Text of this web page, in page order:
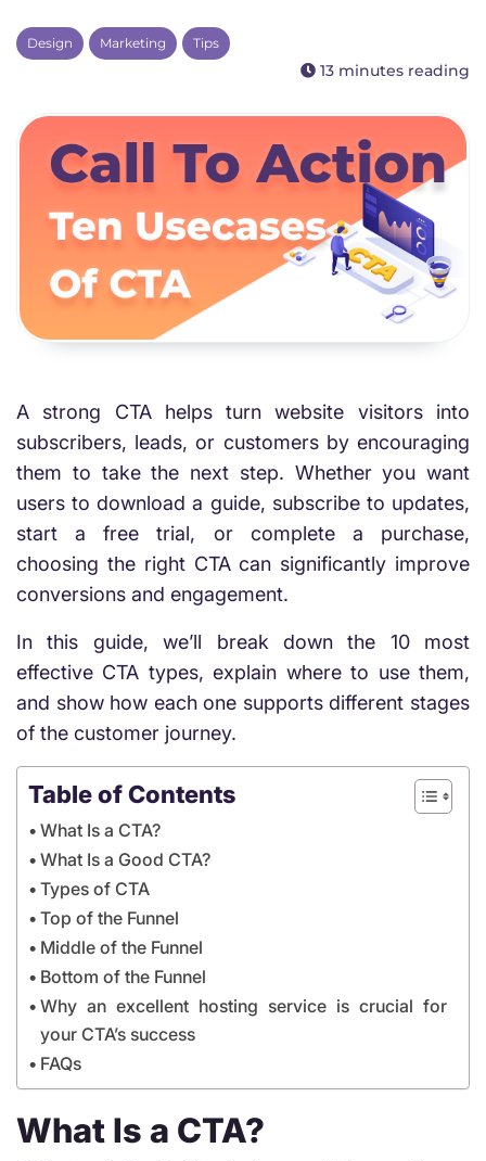
Design Marketing Tips
13 minutes reading
A strong CTA helps turn website visitors into
subscribers, leads, or customers by encouraging
them to take the next step. Whether you want
users to download a guide, subscribe to updates,
start a free trial, or complete a purchase,
choosing the right CTA can significantly improve
conversions and engagement.
In this guide, we’ll break down the 10 most
effective CTA types, explain where to use them,
and show how each one supports different stages
of the customer journey.
Table of Contents
What Is a CTA?
What Is a Good CTA?
Types of CTA
Top of the Funnel
Middle of the Funnel
Bottom of the Funnel
Why an excellent hosting service is crucial for
your CTA’s success
FAQs
What Is a CTA?
Agency Hosting
Magento Hosting